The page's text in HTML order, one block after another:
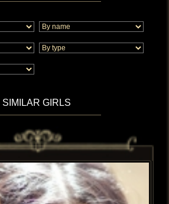
SIMILAR GIRLS